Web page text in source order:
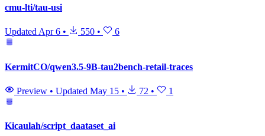
cmu-lti/tau-usi
UpdatedApr 6 • 550 • 6
KermitCO/qwen3.5-9B-tau2bench-retail-traces
Preview • Updated May 15 • 72 • 1
Kicaulah/script_daataset_ai